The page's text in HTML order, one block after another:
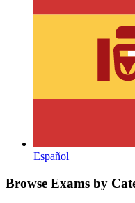
Español
Browse Exams by